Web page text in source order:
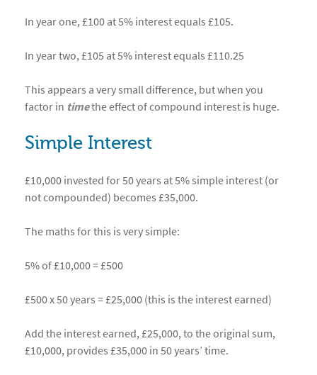
In year one, £100 at 5% interest equals £105.
In year two, £105 at 5% interest equals £110.25
This appears a very small difference, but when you
factor in timethe effect of compound interest is huge.
Simple Interest
£10,000 invested for 50 years at 5% simple interest (or
not compounded) becomes £35,000.
The maths for this is very simple:
5% of £10,000 = £500
£500 x 50 years = £25,000 (this is the interest earned)
Add the interest earned, £25,000, to the original sum,
£10,000, provides £35,000 in 50 years’ time.